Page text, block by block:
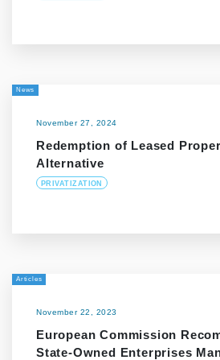
News
November 27, 2024
Redemption of Leased
Alternative
PRIVATIZATION
Articles
November 22, 2023
European Commission
State-Owned Enterprises